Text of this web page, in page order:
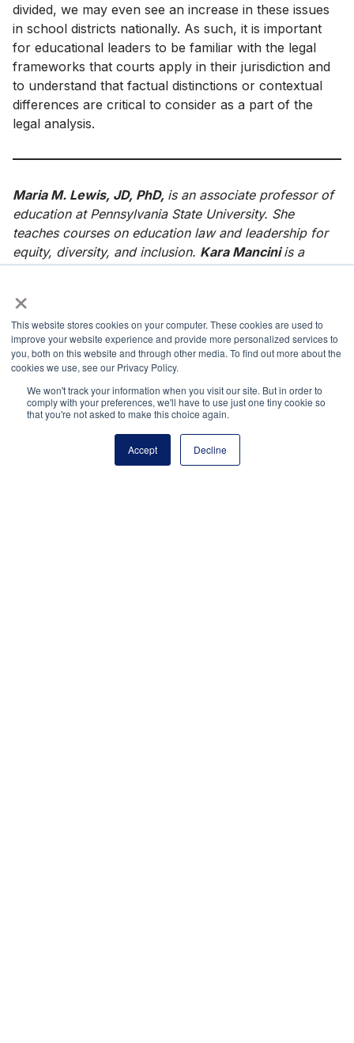
×
This website stores cookies on your computer. These cookies are used to
improve your website experience and provide more personalized services to
you, both on this website and through other media. To find out more about the
cookies we use, see our Privacy Policy.
We won't track your information when you visit our site. But in order to
comply with your preferences, we'll have to use just one tiny cookie so
that you're not asked to make this choice again.
Accept Decline
divided, we may even see an increase in these issues
in school districts nationally. As such, it is important
for educational leaders to be familiar with the legal
frameworks that courts apply in their jurisdiction and
to understand that factual distinctions or contextual
differences are critical to consider as a part of the
legal analysis.
Maria M. Lewis, JD, PhD, is an associate professor of
education at Pennsylvania State University. She
teaches courses on education law and leadership for
equity, diversity, and inclusion. Kara Manciniis a
seventh grade math teacher at Steelton-Highspire
References
Balakit, M. (2016, August 16). ACLU settles lawsuit
over Tennessee student’s pro-LGBT shirt.The
Tennessean
tennessean.com/story/news/education/2016/08/16/aclu-
settles-lawsuit-over-tennessee-students-pro-lgbt-